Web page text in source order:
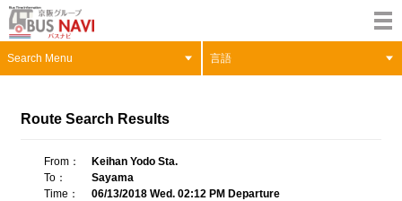
Search Menu 言語
Route Search Results
From
Keihan Yodo Sta.
To
Sayama
Time
06/13/2018 Wed. 02:12 PM Departure